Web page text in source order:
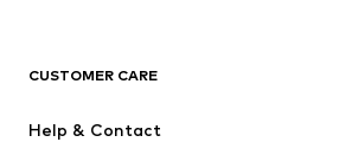
ADIDAS ORIGINALS
Nike Sportswear
CUSTOMER CARE
Help & Contact